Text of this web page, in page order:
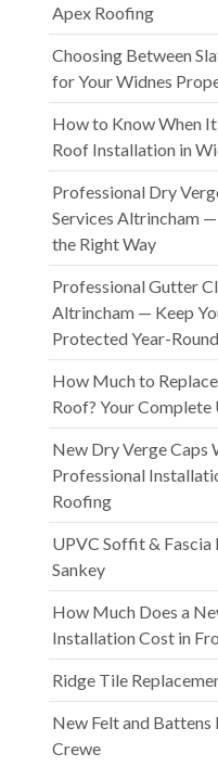
Apex Roofing
Choosing Between
for Your Widnes
How to Know When
Roof Installation in
Professional Dry
Services Altrincham
the Right Way
Professional Gutter
Altrincham — Keep
Protected Year-Round
How Much to
Roof? Your
New Dry Verge Caps
Professional
Roofing
UPVC Soffit & Fascia
Sankey
How Much Does a
Installation Cost in
Ridge Tile
New Felt and
Crewe